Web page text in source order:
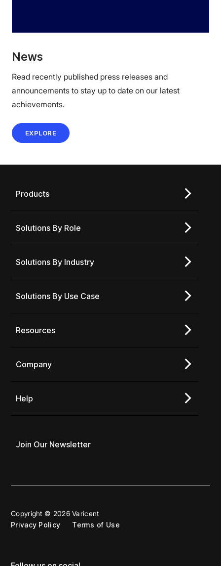
News
Read recently published press releases and
announcements to stay up to date on our latest
achievements.
EXPLORE
Products
Solutions By Role
Solutions By Industry
Solutions By Use Case
Resources
Company
Help
Join Our Newsletter
Copyright © 2026 Varicent
Privacy Policy
Terms of Use